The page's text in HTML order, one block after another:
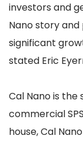
investors and
Nano story
significant
stated Eric
Cal Nano is
commercial
house, Cal